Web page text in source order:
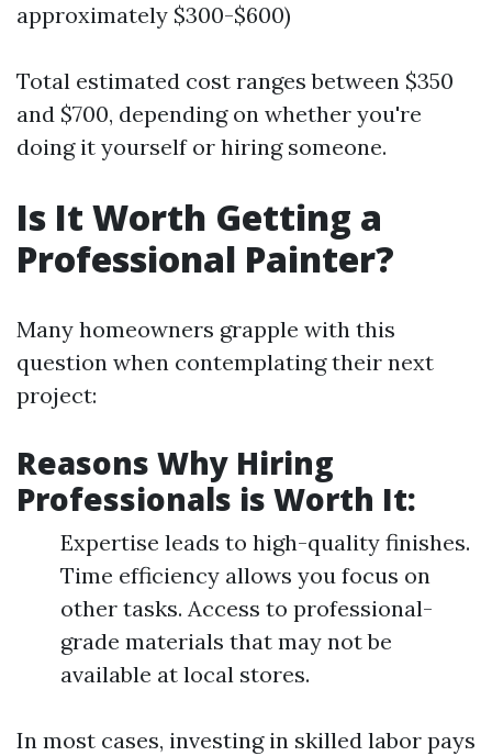
approximately $300-$600)
Total estimated cost ranges between $350
and $700, depending on whether you're
doing it yourself or hiring someone.
Is It Worth Getting a
Professional Painter?
Many homeowners grapple with this
question when contemplating their next
project:
Reasons Why Hiring
Professionals is Worth It:
Expertise leads to high-quality finishes.
Time efficiency allows you focus on
other tasks. Access to professional-
grade materials that may not be
available at local stores.
In most cases, investing in skilled labor pays